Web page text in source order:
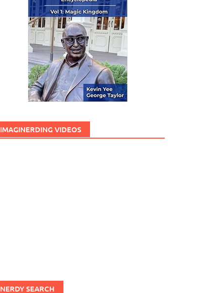
IMAGINERDING VIDEOS
NERDY SEARCH